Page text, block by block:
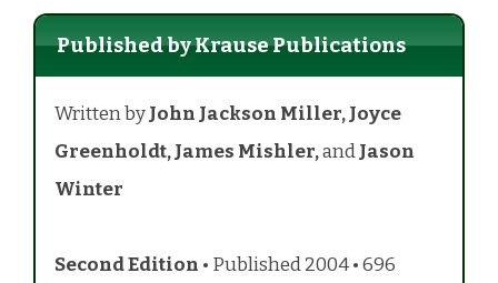
Published by Krause Publications
Written byJohn Jackson Miller,Joyce
Greenholdt, James Mishler,andJason
Winter
Second Edition • Published 2004 • 696